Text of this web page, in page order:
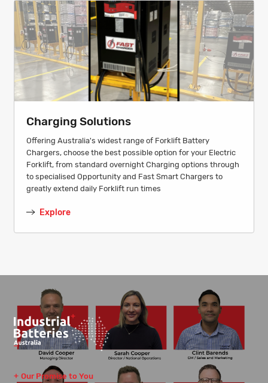
Charging Solutions
Offering Australia's widest range of Forklift Battery
Chargers, choose the best possible option for your Electric
Forklift, from standard overnight Charging options through
to specialised Opportunity and Fast Smart Chargers to
greatly extend daily Forklift run times
Explore
Our Promise to You